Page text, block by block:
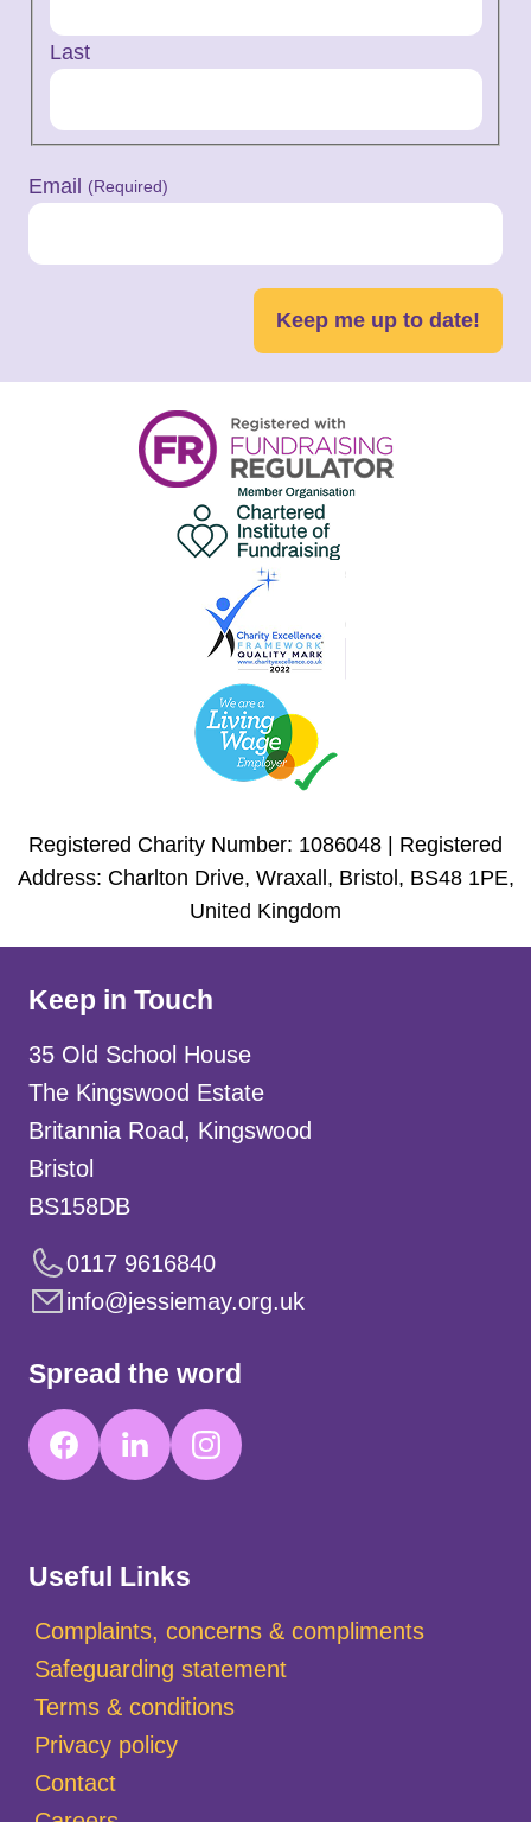
Last
Email (Required)
Keep me up to date!
Registered Charity Number: 1086048 | Registered
Address: Charlton Drive, Wraxall, Bristol, BS48 1PE,
United Kingdom
Useful Links
Complaints, concerns & compliments
Safeguarding statement
Terms & conditions
Privacy policy
Contact
Keep in Touch
35 Old School House
The Kingswood Estate
Britannia Road, Kingswood
Bristol
BS158DB
0117 9616840
info@jessiemay.org.uk
Spread the word